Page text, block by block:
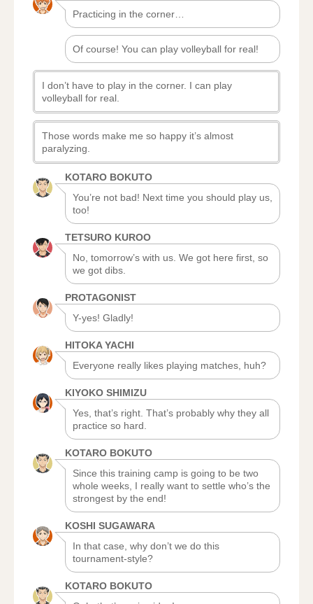
Practicing in the corner…
Of course! You can play volleyball for real!
I don’t have to play in the corner. I can play
volleyball for real.
Those words make me so happy it’s almost
paralyzing.
KOTARO BOKUTO
You’re not bad! Next time you should play us,
too!
TETSURO KUROO
No, tomorrow’s with us. We got here first, so
we got dibs.
PROTAGONIST
Y-yes! Gladly!
HITOKA YACHI
Everyone really likes playing matches, huh?
KIYOKO SHIMIZU
Yes, that’s right. That’s probably why they all
practice so hard.
KOTARO BOKUTO
Since this training camp is going to be two
whole weeks, I really want to settle who’s the
strongest by the end!
KOSHI SUGAWARA
In that case, why don’t we do this
tournament-style?
KOTARO BOKUTO